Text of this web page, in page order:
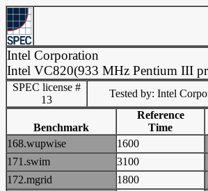
Intel Corporation
Intel VC820(933 MHz Pentium III
SPEC license #
13
Tested by: Intel
Benchmark
Reference
Time
168.wupwise
1600
171.swim
3100
172.mgrid
1800